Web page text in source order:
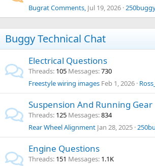
Bugrat Comments, Jul 19, 2026
Buggy Technical Chat
Electrical Questions
Threads 105 Messages 730
Freestyle wiring images Feb 1, 2026
Suspension And Running Gear
Threads 125 Messages 834
Rear Wheel Alignment Jan 28, 2025
Engine Questions
Threads 151 Messages 1.1K